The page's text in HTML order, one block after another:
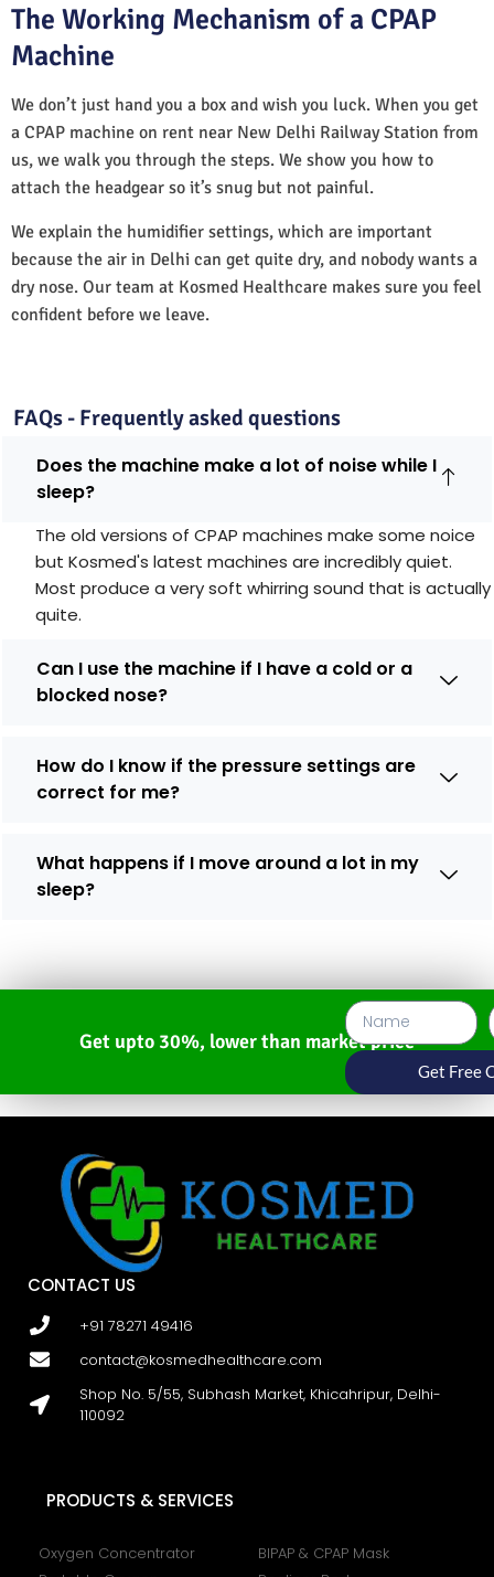
The Working Mechanism of a CPAP
Machine
We don’t just hand you a box and wish you luck. When you get
a CPAP machine on rent near New Delhi Railway Station from
us, we walk you through the steps. We show you how to
attach the headgear so it’s snug but not painful.
We explain the humidifier settings, which are important
because the air in Delhi can get quite dry, and nobody wants a
dry nose. Our team at Kosmed Healthcare makes sure you feel
confident before we leave.
FAQs - Frequently asked questions
Does the machine make a lot of noise while I
sleep?
The old versions of CPAP machines make some noice
but Kosmed's latest machines are incredibly quiet.
Most produce a very soft whirring sound that is actually
quite.
Can I use the machine if I have a cold or a
blocked nose?
How do I know if the pressure settings are
correct for me?
What happens if I move around a lot in my
sleep?
Get upto 30%, lower than market price
Get Free
CONTACT US
+91 78271 49416
contact@kosmedhealthcare.com
Shop No. 5/55, Subhash Market, Khicahripur, Delhi-
110092
PRODUCTS & SERVICES
Oxygen Concentrator
BIPAP & CPAP Mask